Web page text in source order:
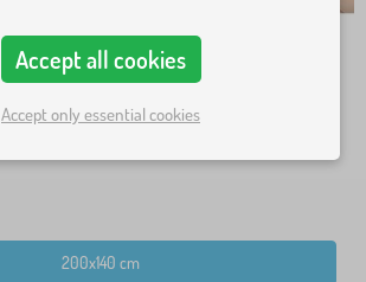
200x140 cm
Accept all cookies
Accept only essential cookies